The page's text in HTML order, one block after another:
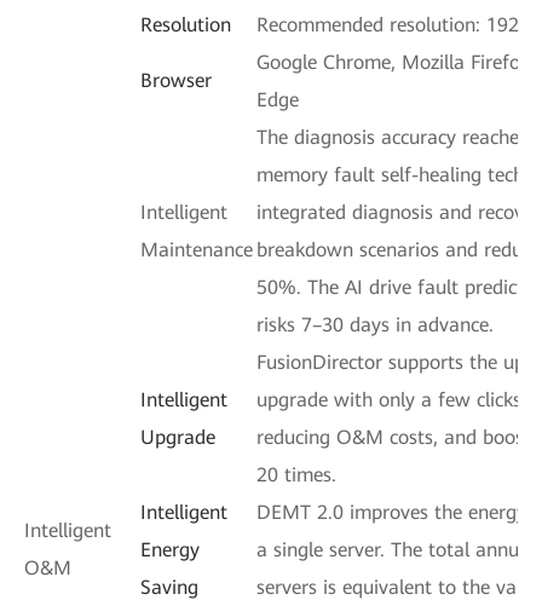
Resolution Recommended resolution:
Browser
Google Chrome, Mozilla
Edge
Intelligent
O&M
Intelligent
Maintenance
The diagnosis accuracy reaches
memory fault self-healing
integrated diagnosis and
breakdown scenarios and
50%. The AI drive fault
risks 7–30 days in advance.
Intelligent
Upgrade
FusionDirector supports the
upgrade with only a few clicks,
reducing O&M costs, and
20 times.
Intelligent
Energy
Saving
DEMT 2.0 improves the energy
a single server. The total annual
servers is equivalent to the